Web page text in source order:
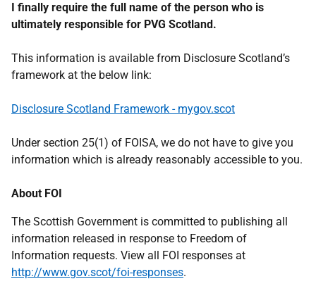
I finally require the full name of the person who is
ultimately responsible for PVG Scotland.
This information is available from Disclosure Scotland’s
framework at the below link:
Disclosure Scotland Framework - mygov.scot
Under section 25(1) of FOISA, we do not have to give you
information which is already reasonably accessible to you.
About FOI
The Scottish Government is committed to publishing all
information released in response to Freedom of
Information requests. View all FOI responses at
http://www.gov.scot/foi-responses.